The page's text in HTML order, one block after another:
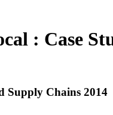
: Case
Supply Chains 2014